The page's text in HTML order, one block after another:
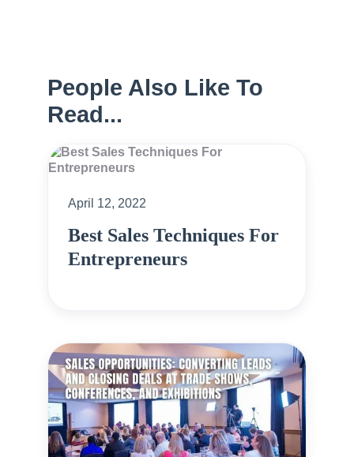
People Also Like To
Read...
April 12, 2022
Best Sales Techniques For
Entrepreneurs